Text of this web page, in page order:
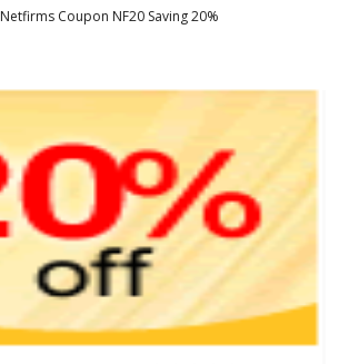
Netfirms Coupon NF20 Saving 20%